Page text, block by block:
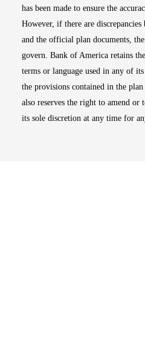
has been made to ensure the
However, if there are
and the official plan documents,
govern. Bank of America retains
terms or language used in any of
the provisions contained in the
also reserves the right to amend or
its sole discretion at any time for